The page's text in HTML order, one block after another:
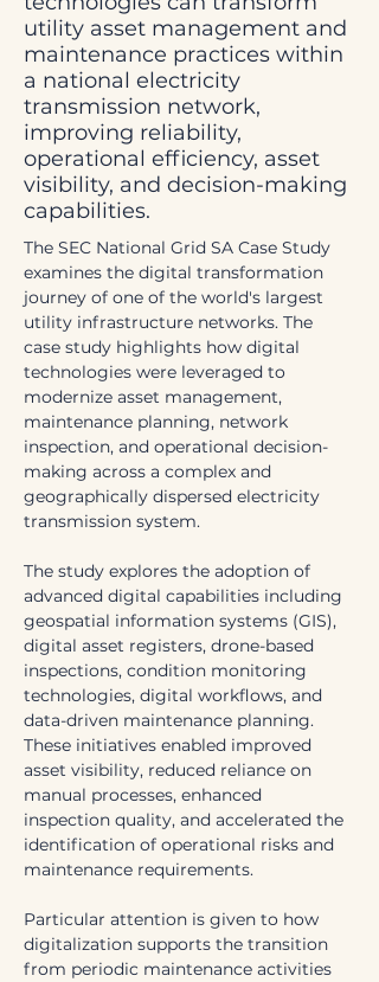
utility asset management and
maintenance practices within
a national electricity
transmission network,
improving reliability,
operational efficiency, asset
visibility, and decision-making
capabilities.
The SEC National Grid SA Case Study
examines the digital transformation
journey of one of the world's largest
utility infrastructure networks. The
case study highlights how digital
technologies were leveraged to
modernize asset management,
maintenance planning, network
inspection, and operational decision-
making across a complex and
geographically dispersed electricity
transmission system.
The study explores the adoption of
advanced digital capabilities including
geospatial information systems (GIS),
digital asset registers, drone-based
inspections, condition monitoring
technologies, digital workflows, and
data-driven maintenance planning.
These initiatives enabled improved
asset visibility, reduced reliance on
manual processes, enhanced
inspection quality, and accelerated the
identification of operational risks and
maintenance requirements.
Particular attention is given to how
digitalization supports the transition
from periodic maintenance activities